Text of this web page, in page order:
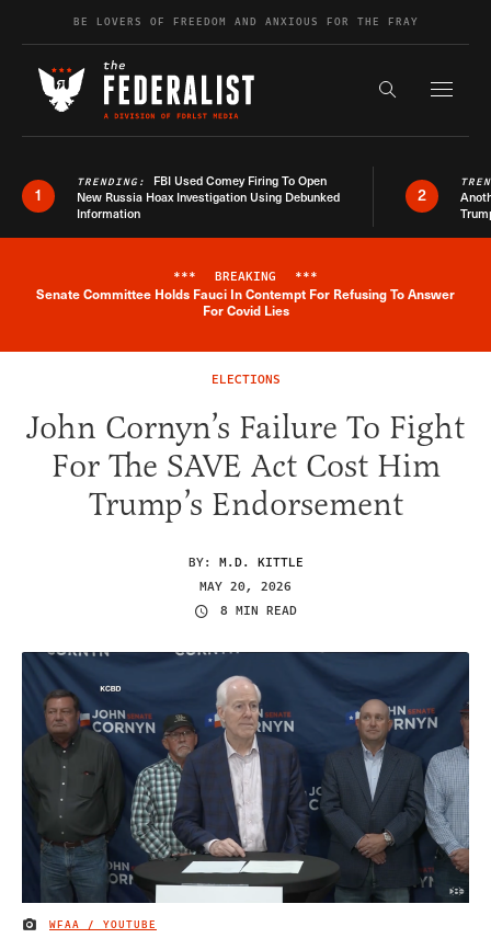
Skip to contentBE LOVERS OF FREEDOM AND ANXIOUS FOR THE FRAY
Search the
1
TRENDING: FBI Used Comey Firing To Open
New Russia Hoax Investigation Using Debunked
Information
2
Breaking News Alert
*** BREAKING ***
Senate Committee Holds Fauci In Contempt For Refusing To Answer
For Covid Lies
ELECTIONS
John Cornyn’s Failure To Fight
For The SAVE Act Cost Him
Trump’s Endorsement
BY: M.D. KITTLE
MAY 20, 2026
8 MIN READ
IMAGE CREDIT
WFAA / YOUTUBE